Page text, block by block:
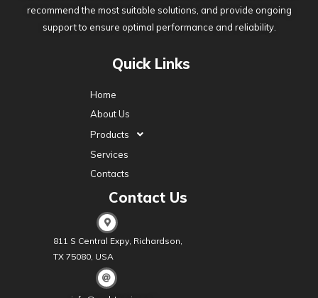
recommend the most suitable solutions, and provide ongoing
support to ensure optimal performance and reliability.
Quick Links
Home
About Us
Products
Services
Contacts
Contact Us
811 S Central Expy, Richardson,
TX 75080, USA